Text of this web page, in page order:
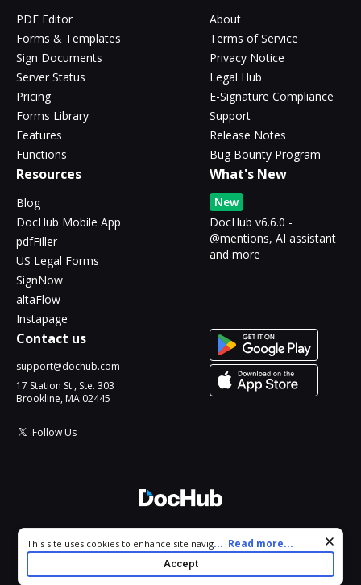
PDF Editor
Forms & Templates
Sign Documents
Server Status
Pricing
Forms Library
Features
Functions
About
Terms of Service
Privacy Notice
Legal Hub
E-Signature Compliance
Support
Release Notes
Bug Bounty Program
Resources
Blog
DocHub Mobile App
pdfFiller
US Legal Forms
SignNow
altaFlow
Instapage
What's New
New
DocHub v6.6.0 -
@mentions, AI assistant
and more
Contact us
support@dochub.com
17 Station St., Ste. 303
Brookline, MA 02445
Follow Us
All Rights Reserved.
Cookie consent notice
This site uses cookies to enhance site navigation and personalize
your experience. By using this site you agree to our use of cookies
as described in our
. You can modify your selections
... Read more...
Accept